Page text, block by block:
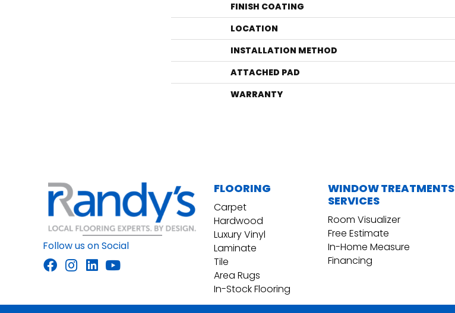
FINISH COATING
LOCATION
INSTALLATION METHOD
ATTACHED PAD
WARRANTY
Follow us on Social
FLOORING
Carpet
Hardwood
Luxury Vinyl
Laminate
Tile
Area Rugs
In-Stock Flooring
WINDOW TREATMENTS
SERVICES
Room Visualizer
Free Estimate
In-Home Measure
Financing